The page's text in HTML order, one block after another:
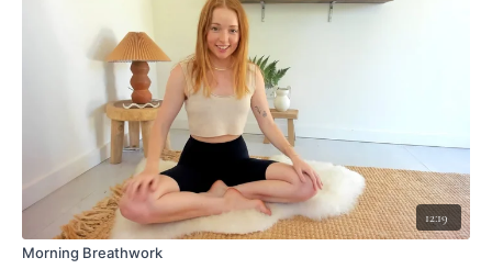
12:19
Morning Breathwork